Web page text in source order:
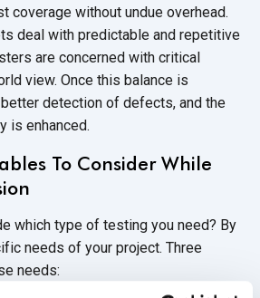
coverage without undue overhead.
deal with predictable and repetitive
are concerned with critical
view. Once this balance is
detection of defects, and the
is enhanced.
To Consider While
which type of testing you need? By
needs of your project. Three
needs: